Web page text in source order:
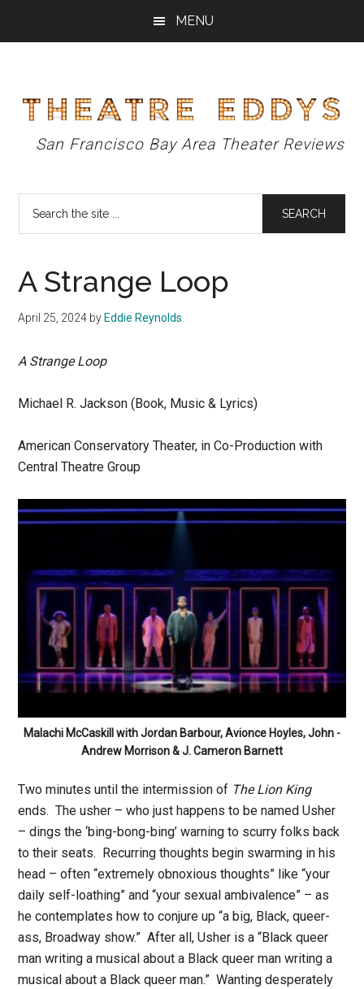
MENU
Theatre
Eddys
San Francisco Bay Area Theater Reviews
A Strange Loop
April 25, 2024 by Eddie Reynolds
A Strange Loop
Michael R. Jackson (Book, Music & Lyrics)
American Conservatory Theater, in Co-Production with
Central Theatre Group
Malachi McCaskill with Jordan Barbour, Avionce Hoyles, John -
Andrew Morrison & J. Cameron Barnett
Two minutes until the intermission of The Lion King
ends. The usher – who just happens to be named Usher
– dings the ‘bing-bong-bing’ warning to scurry folks back
to their seats. Recurring thoughts begin swarming in his
head – often “extremely obnoxious thoughts” like “your
daily self-loathing” and “your sexual ambivalence” – as
he contemplates how to conjure up “a big, Black, queer-
ass, Broadway show.” After all, Usher is a “Black queer
man writing a musical about a Black queer man writing a
musical about a Black queer man.” Wanting desperately